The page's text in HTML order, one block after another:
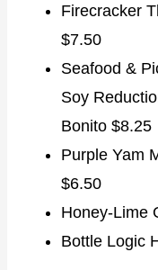
Firecracker
$7.50
Seafood &
Soy
Bonito $8.25
Purple Yam
$6.50
Honey-Lime
Bottle Logic